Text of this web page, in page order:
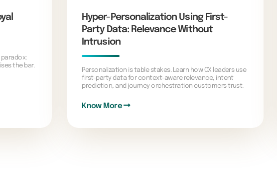
paradox:
the bar.
Hyper-Personalization Using First-
Party Data: Relevance Without
Intrusion
Personalization is table stakes. Learn how CX leaders use
first-party data for context-aware relevance, intent
prediction, and journey orchestration customers trust.
Know More